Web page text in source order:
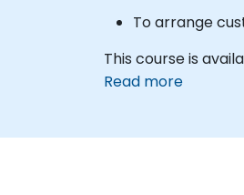
To arrange
This course is
Read more